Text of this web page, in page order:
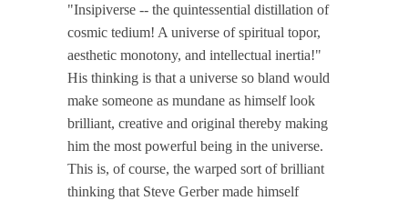
"Insipiverse -- the quintessential distillation of
cosmic tedium! A universe of spiritual topor,
aesthetic monotony, and intellectual inertia!"
His thinking is that a universe so bland would
make someone as mundane as himself look
brilliant, creative and original thereby making
him the most powerful being in the universe.
This is, of course, the warped sort of brilliant
thinking that Steve Gerber made himself